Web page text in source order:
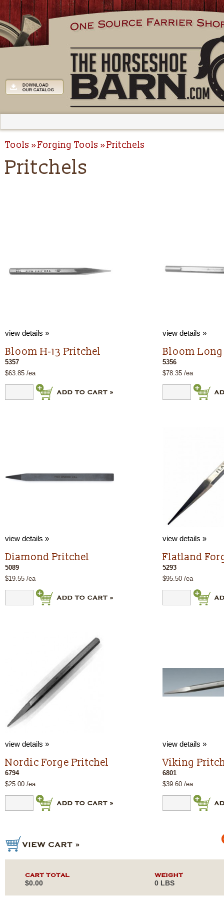
Tools Forging Tools Pritchels
Pritchels
view details »
Bloom H-13 Pritchel
5357
$63.85 /ea
view details »
Bloom
5356
$78.35 /ea
view details »
Diamond Pritchel
5089
$19.55 /ea
view details »
Flatland
5293
$95.50 /ea
view details »
Nordic Forge Pritchel
6794
$25.00 /ea
view details »
Viking
6801
$39.60 /ea
CART TOTAL
$0.00
WEIGHT
0 LBS